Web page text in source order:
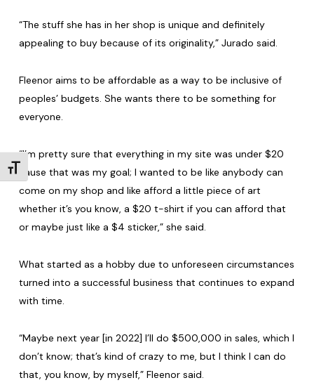
Toggle Font size
“The stuff she has in her shop is unique and definitely
appealing to buy because of its originality,” Jurado said.
Fleenor aims to be affordable as a way to be inclusive of
peoples’ budgets. She wants there to be something for
everyone.
“I’m pretty sure that everything in my site was under $20
cause that was my goal; I wanted to be like anybody can
come on my shop and like afford a little piece of art
whether it’s you know, a $20 t-shirt if you can afford that
or maybe just like a $4 sticker,” she said.
What started as a hobby due to unforeseen circumstances
turned into a successful business that continues to expand
with time.
“Maybe next year [in 2022] I’ll do $500,000 in sales, which I
don’t know; that’s kind of crazy to me, but I think I can do
that, you know, by myself,” Fleenor said.